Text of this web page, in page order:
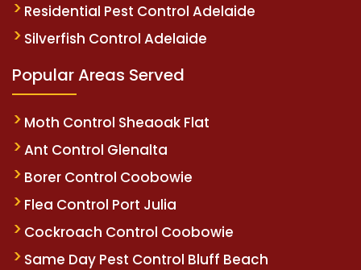
Residential Pest Control Adelaide
Silverfish Control Adelaide
Popular Areas Served
Moth Control Sheaoak Flat
Ant Control Glenalta
Borer Control Coobowie
Flea Control Port Julia
Cockroach Control Coobowie
Same Day Pest Control Bluff Beach